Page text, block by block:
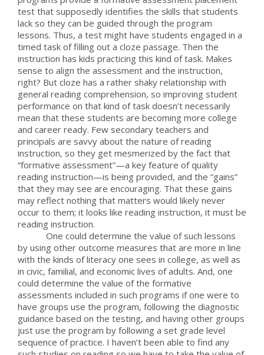
test that supposedly identifies the skills that students
lack so they can be guided through the program
lessons. Thus, a test might have students engaged in a
timed task of filling out a cloze passage. Then the
instruction has kids practicing this kind of task. Makes
sense to align the assessment and the instruction,
right? But cloze has a rather shaky relationship with
general reading comprehension, so improving student
performance on that kind of task doesn’t necessarily
mean that these students are becoming more college
and career ready. Few secondary teachers and
principals are savvy about the nature of reading
instruction, so they get mesmerized by the fact that
“formative assessment”—a key feature of quality
reading instruction—is being provided, and the “gains”
that they may see are encouraging. That these gains
may reflect nothing that matters would likely never
occur to them; it looks like reading instruction, it must be
reading instruction.
One could determine the value of such lessons
by using other outcome measures that are more in line
with the kinds of literacy one sees in college, as well as
in civic, familial, and economic lives of adults. And, one
could determine the value of the formative
assessments included in such programs if one were to
have groups use the program, following the diagnostic
guidance based on the testing, and having other groups
just use the program by following a set grade level
sequence of practice. I haven’t been able to find any